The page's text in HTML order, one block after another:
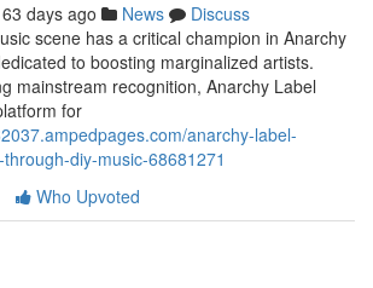
63 days ago News
Discuss
scene has a critical champion in Anarchy
to boosting marginalized artists.
mainstream recognition, Anarchy Label
for
anarchy-label-
diy-music-68681271
Who Upvoted